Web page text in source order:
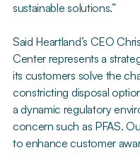
sustainable solutions.”
Said Heartland’s CEO
Center represents a
its customers solve the
constricting disposal
a dynamic regulatory
concern such as PFAS.
to enhance customer